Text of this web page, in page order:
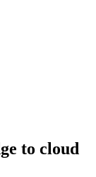
to cloud